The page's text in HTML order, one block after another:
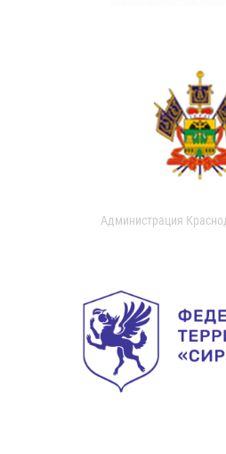
Администрация